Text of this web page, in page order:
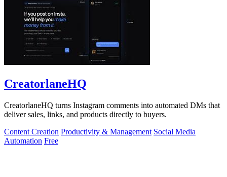
CreatorlaneHQ
CreatorlaneHQ turns Instagram comments into automated DMs that
deliver sales, links, and products directly to buyers.
Content Creation Productivity & Management Social Media
Automation Free